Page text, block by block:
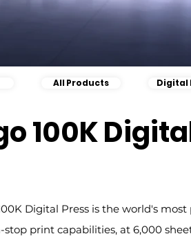
All Products Digital
100K
Digital Press is the world's
print capabilities, at 6,000